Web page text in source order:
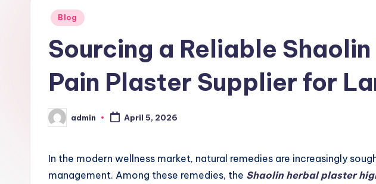
Posted
Blog
Sourcing a Reliable
Pain Plaster Supplier for
Posted
by
admin April 5, 2026
In the modern wellness market, natural remedies are increasingly
management. Among these remedies, the Shaolin herbal plaster